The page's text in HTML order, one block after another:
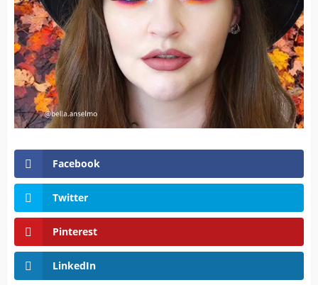
Facebook
Twitter
Pinterest
LinkedIn